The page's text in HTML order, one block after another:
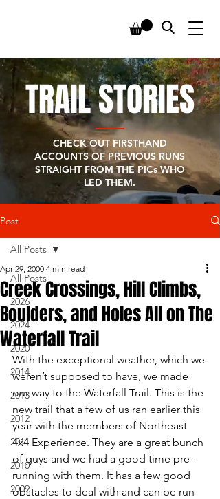
TRAIL STORIES
CHECK OUT FIRSTHAND
ACCOUNTS OF PREVIOUS RUNS
STRAIGHT FROM THE PICs WHO
LED THEM.
Post
All Posts
2026
2024
2020
2014
2013
2012
2011
2010
2009
All Posts
Creek Crossings, Hill Climbs,
Boulders, and Holes All on The
Waterfall Trail
Apr 29, 2000 4 min read
With the exceptional weather, which we
weren’t supposed to have, we made
our way to the Waterfall Trail. This is the
new trail that a few of us ran earlier this
year with the members of Northeast
4x4 Experience. They are a great bunch
of guys and we had a good time pre-
running with them. It has a few good
obstacles to deal with and can be run